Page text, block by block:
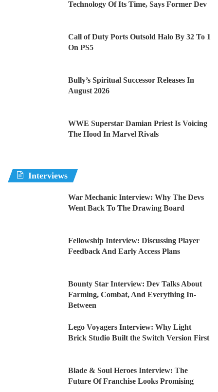
Technology Of Its Time, Says Former Dev
Call of Duty Ports Outsold Halo By 32 To 1
On PS5
Bully’s Spiritual Successor Releases In
August 2026
WWE Superstar Damian Priest Is Voicing
The Hood In Marvel Rivals
Interviews
War Mechanic Interview: Why The Devs
Went Back To The Drawing Board
Fellowship Interview: Discussing Player
Feedback And Early Access Plans
Bounty Star Interview: Dev Talks About
Farming, Combat, And Everything In-
Between
Lego Voyagers Interview: Why Light
Brick Studio Built the Switch Version First
Blade & Soul Heroes Interview: The
Future Of Franchise Looks Promising